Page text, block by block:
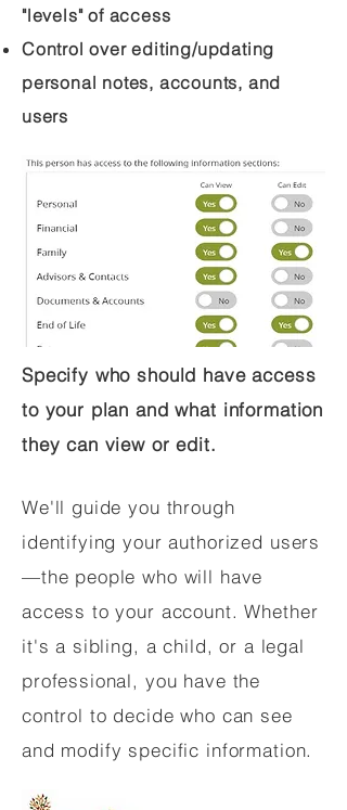
"levels" of access
Control over editing/updating
personal notes, accounts, and
users
Specify who should have access
to your plan and what information
they can view or edit.
We'll guide you through
identifying your authorized users
—the people who will have
access to your account. Whether
it's a sibling, a child, or a legal
professional, you have the
control to decide who can see
and modify specific information.